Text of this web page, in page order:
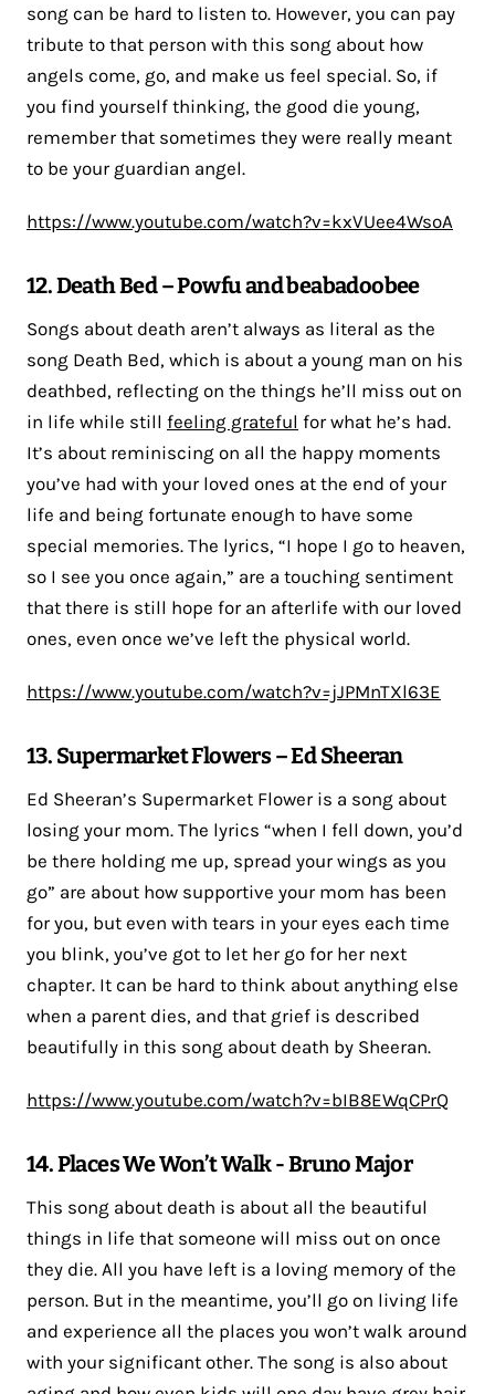
song can be hard to listen to. However, you can pay
tribute to that person with this song about how
angels come, go, and make us feel special. So, if
you find yourself thinking, the good die young,
remember that sometimes they were really meant
to be your guardian angel.
https://www.youtube.com/watch?v=kxVUee4WsoA
12. Death Bed – Powfu and beabadoobee
Songs about death aren’t always as literal as the
song Death Bed, which is about a young man on his
deathbed, reflecting on the things he’ll miss out on
in life while still feeling grateful for what he’s had.
It’s about reminiscing on all the happy moments
you’ve had with your loved ones at the end of your
life and being fortunate enough to have some
special memories. The lyrics, “I hope I go to heaven,
so I see you once again,” are a touching sentiment
that there is still hope for an afterlife with our loved
ones, even once we’ve left the physical world.
https://www.youtube.com/watch?v=jJPMnTXl63E
13. Supermarket Flowers – Ed Sheeran
Ed Sheeran’s Supermarket Flower is a song about
losing your mom. The lyrics “when I fell down, you’d
be there holding me up, spread your wings as you
go” are about how supportive your mom has been
for you, but even with tears in your eyes each time
you blink, you’ve got to let her go for her next
chapter. It can be hard to think about anything else
when a parent dies, and that grief is described
beautifully in this song about death by Sheeran.
https://www.youtube.com/watch?v=bIB8EWqCPrQ
14. Places We Won’t Walk - Bruno Major
This song about death is about all the beautiful
things in life that someone will miss out on once
they die. All you have left is a loving memory of the
person. But in the meantime, you’ll go on living life
and experience all the places you won’t walk around
with your significant other. The song is also about